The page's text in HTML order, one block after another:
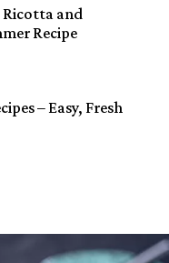
and
Recipe
– Easy, Fresh